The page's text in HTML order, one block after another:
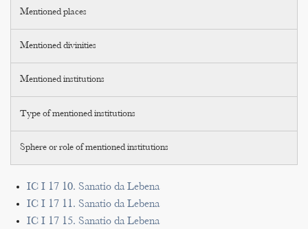
Mentioned places
Mentioned divinities
Mentioned institutions
Type of mentioned institutions
Sphere or role of mentioned institutions
IC I 17 10. Sanatio da Lebena
IC I 17 11. Sanatio da Lebena
IC I 17 15. Sanatio da Lebena